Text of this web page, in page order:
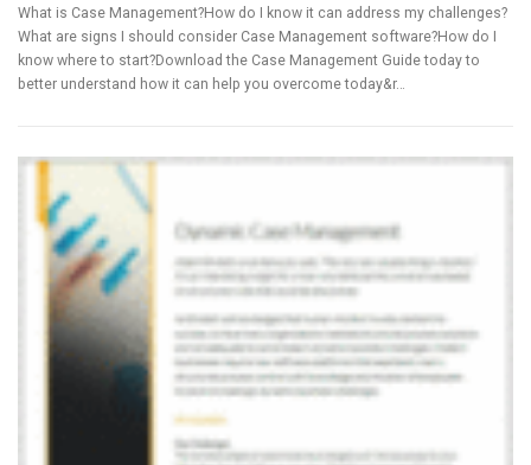
What is Case Management?How do I know it can address my challenges?
What are signs I should consider Case Management software?How do I
know where to start?Download the Case Management Guide today to
better understand how it can help you overcome today&r…